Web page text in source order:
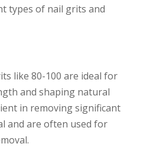
types of nail grits and
like 80-100 are ideal for
and shaping natural
in removing significant
and are often used for